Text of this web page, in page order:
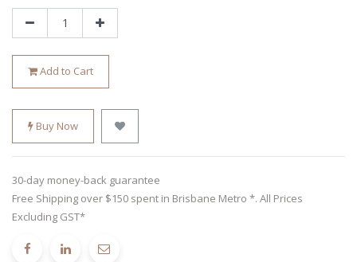
Add to Cart
Buy Now
30-day money-back guarantee
Free Shipping over $150 spent in Brisbane Metro *. All Prices
Excluding GST*